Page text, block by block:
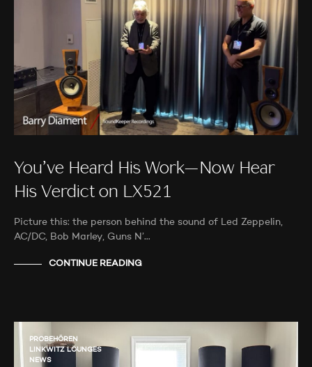
You’ve Heard His Work—Now Hear
His Verdict on LX521
Picture this: the person behind the sound of Led Zeppelin,
AC/DC, Bob Marley, Guns N’…
CONTINUE READING
PROBEHÖREN
LINKWITZ LOUNGES
NEWS